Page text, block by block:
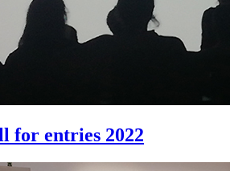
for entries 2022